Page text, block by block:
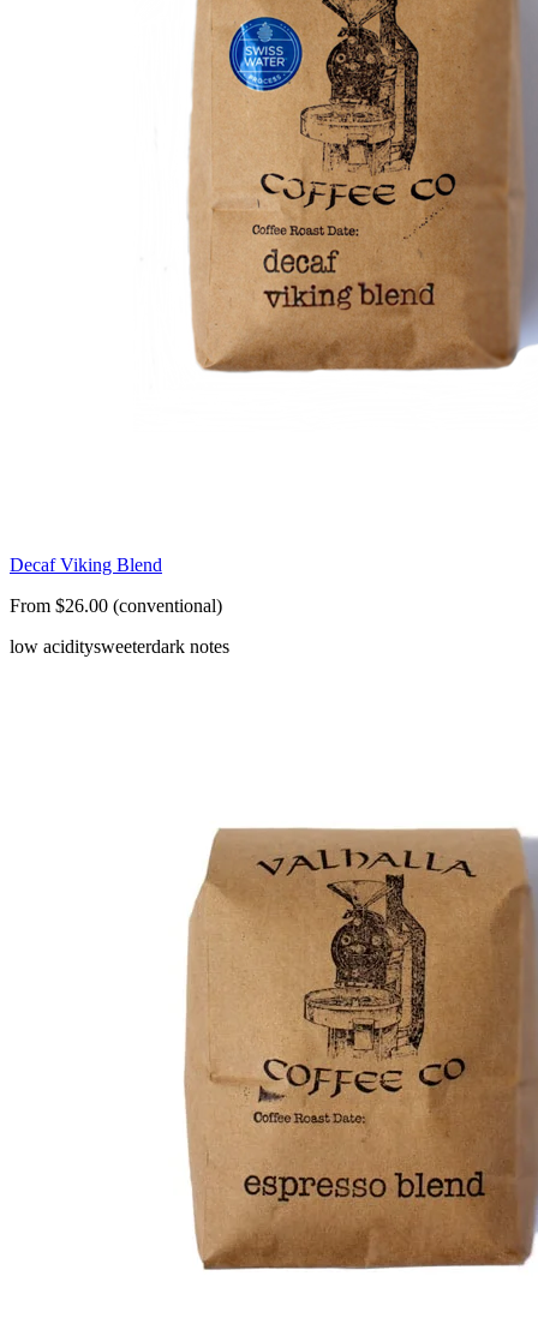
Decaf Viking Blend
From $26.00 (conventional)
low aciditysweeterdark notes